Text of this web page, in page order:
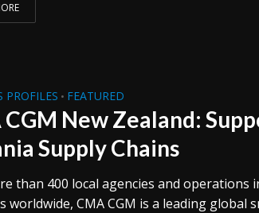
PROFILES • FEATURED
CGM New Zealand:
Supply Chains
than 400 local agencies and operations
worldwide, CMA CGM is a leading global